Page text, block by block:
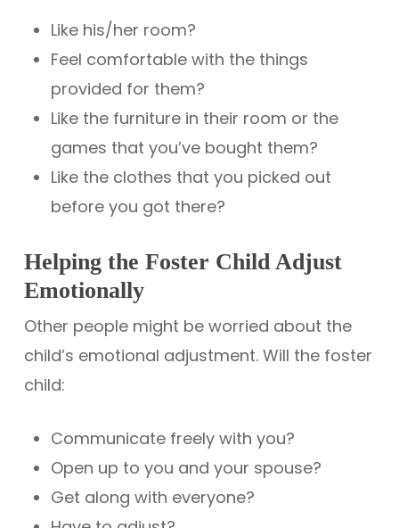
Like his/her room?
Feel comfortable with the things
provided for them?
Like the furniture in their room or the
games that you’ve bought them?
Like the clothes that you picked out
before you got there?
Helping the Foster Child Adjust
Emotionally
Other people might be worried about the
child’s emotional adjustment. Will the foster
child:
Communicate freely with you?
Open up to you and your spouse?
Get along with everyone?